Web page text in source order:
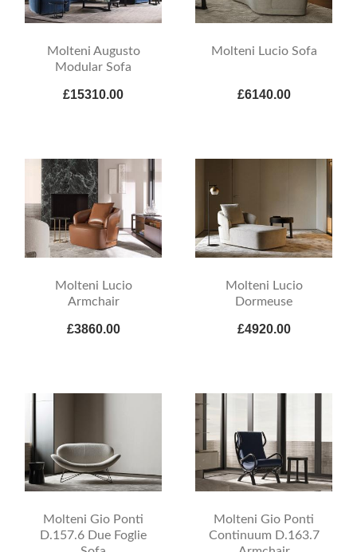
Molteni Augusto
Modular Sofa
£15310.00
Molteni Lucio Sofa
£6140.00
Molteni Lucio
Armchair
£3860.00
Molteni Lucio
Dormeuse
£4920.00
Molteni Gio Ponti
D.157.6 Due Foglie
Molteni Gio Ponti
Continuum D.163.7